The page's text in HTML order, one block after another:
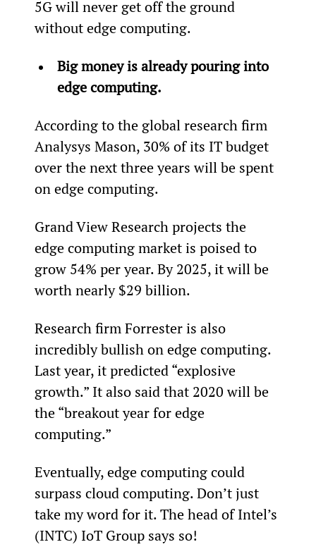
5G will never get off the ground
without edge computing.
Big money is already pouring into
edge computing.
According to the global research firm
Analysys Mason, 30% of its IT budget
over the next three years will be spent
on edge computing.
Grand View Research projects the
edge computing market is poised to
grow 54% per year. By 2025, it will be
worth nearly $29 billion.
Research firm Forrester is also
incredibly bullish on edge computing.
Last year, it predicted “explosive
growth.” It also said that 2020 will be
the “breakout year for edge
computing.”
Eventually, edge computing could
surpass cloud computing. Don’t just
take my word for it. The head of Intel’s
(INTC) IoT Group says so!